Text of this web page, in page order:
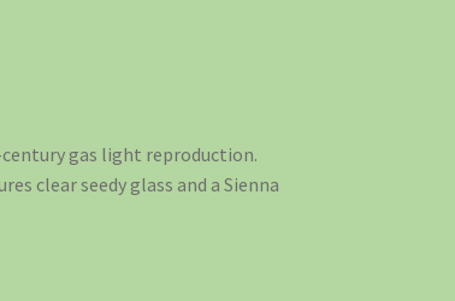
gas light reproduction.
clear seedy glass and a Sienna